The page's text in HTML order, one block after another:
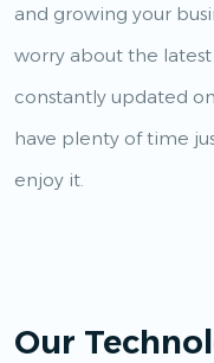
and growing your
worry about the
constantly updated
have plenty of time
enjoy it.
Our